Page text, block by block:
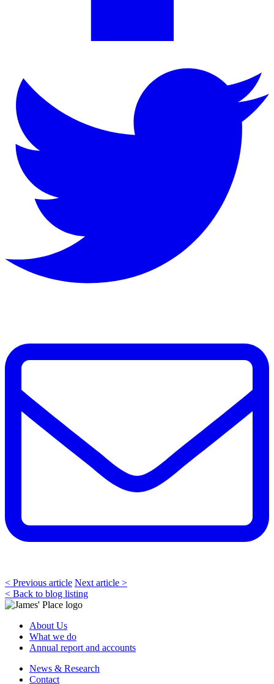
< Previous article Next article >
< Back to blog listing
About Us
What we do
Annual report and accounts
News & Research
Contact